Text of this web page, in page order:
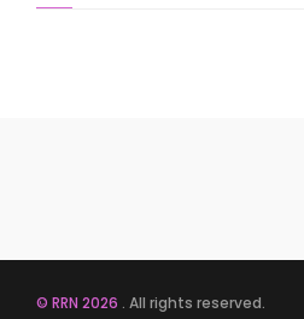
© RRN 2026 . All rights reserved.